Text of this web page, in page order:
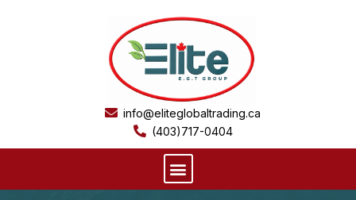
info@eliteglobaltrading.ca
(403)717-0404
Menu